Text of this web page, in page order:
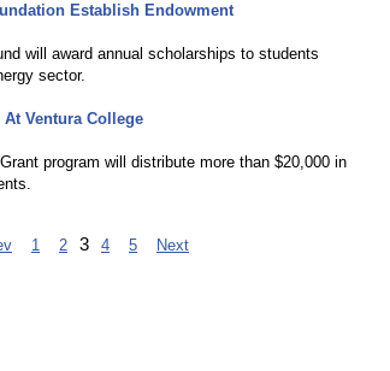
Establish Endowment
will award annual scholarships to students
sector.
Ventura College
program will distribute more than $20,000 in
1 2 3 4 5
Next